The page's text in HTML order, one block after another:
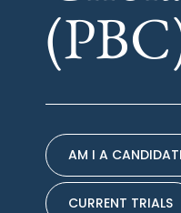
AM I A
CURRENT TRIALS